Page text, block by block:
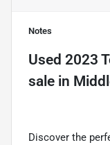
Notes
Used 2023
sale in
Discover the